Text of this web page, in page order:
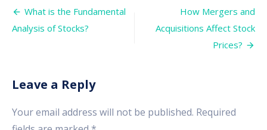
Split
how
Post
navigation
What is the Fundamental
Analysis of Stocks?
How Mergers and
Acquisitions Affect Stock
Prices?
Leave a Reply
Your email address will not be published. Required